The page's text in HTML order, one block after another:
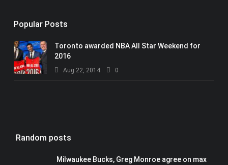
Popular Posts
Toronto awarded NBA All Star Weekend for
2016
Aug 22, 2014 0
Random posts
Milwaukee Bucks, Greg Monroe agree on max